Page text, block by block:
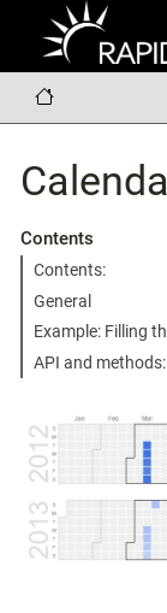
Contents
Contents:
General
Example: Filling
API and methods: